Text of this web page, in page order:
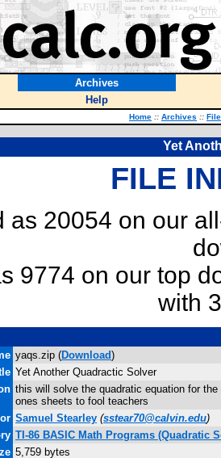
Archives
Help
Home :: Archives ::
Yet
FILE
as 20054 on our
9774 on our top
with
yaqs.zip (Download)
Yet Another Quadractic Solver
this will solve the quadratic equation for
ones sheets to fool teachers
Samuel Stearley (sstear70@calvin.edu)
TI-86 BASIC Math Programs (Quadratic
5,759 bytes